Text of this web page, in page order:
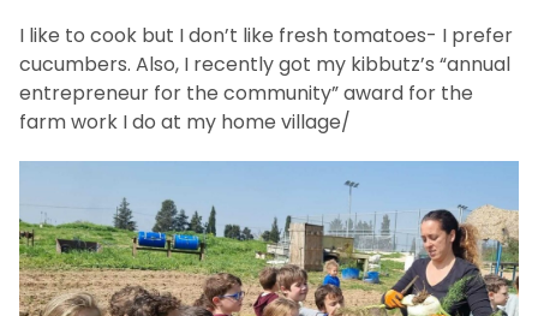
I like to cook but I don’t like fresh tomatoes- I prefer
cucumbers. Also, I recently got my kibbutz’s “annual
entrepreneur for the community” award for the
farm work I do at my home village/